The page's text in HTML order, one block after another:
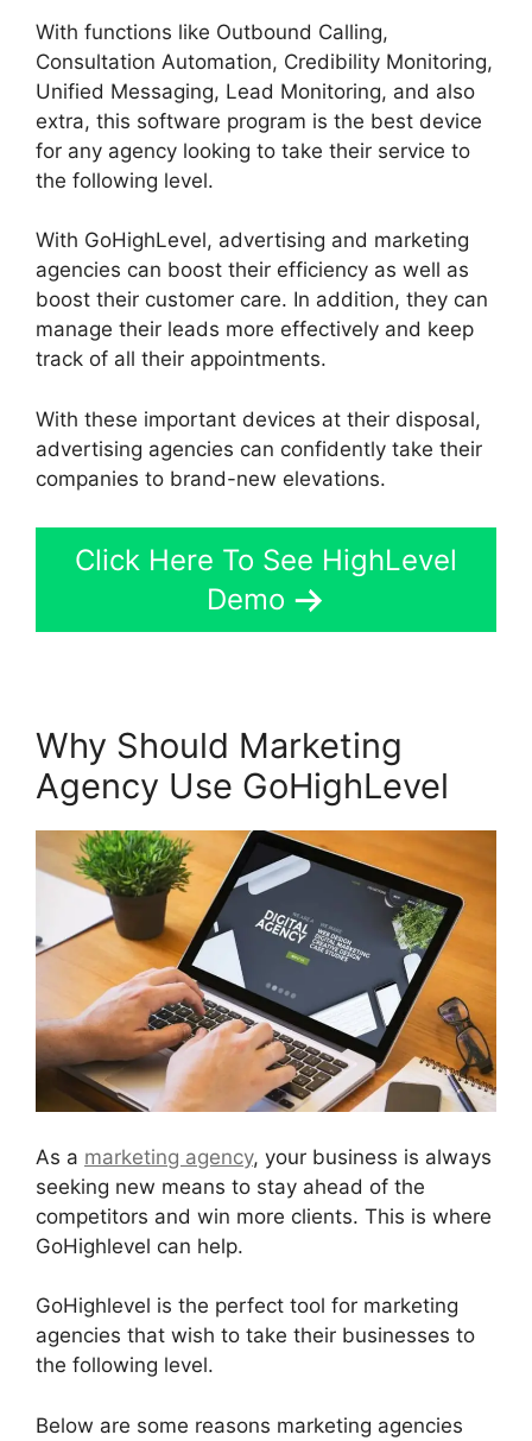
With functions like Outbound Calling,
Consultation Automation, Credibility Monitoring,
Unified Messaging, Lead Monitoring, and also
extra, this software program is the best device
for any agency looking to take their service to
the following level.
With GoHighLevel, advertising and marketing
agencies can boost their efficiency as well as
boost their customer care. In addition, they can
manage their leads more effectively and keep
track of all their appointments.
With these important devices at their disposal,
advertising agencies can confidently take their
companies to brand-new elevations.
Click Here To See HighLevel
Demo
Why Should Marketing
Agency Use GoHighLevel
As a marketing agency, your business is always
seeking new means to stay ahead of the
competitors and win more clients. This is where
GoHighlevel can help.
GoHighlevel is the perfect tool for marketing
agencies that wish to take their businesses to
the following level.
Below are some reasons marketing agencies